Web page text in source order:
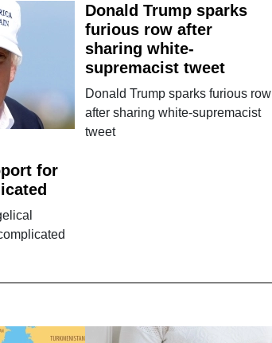
for
Donald Trump sparks
furious row after
sharing white-
supremacist tweet
Donald Trump sparks furious row
after sharing white-supremacist
tweet